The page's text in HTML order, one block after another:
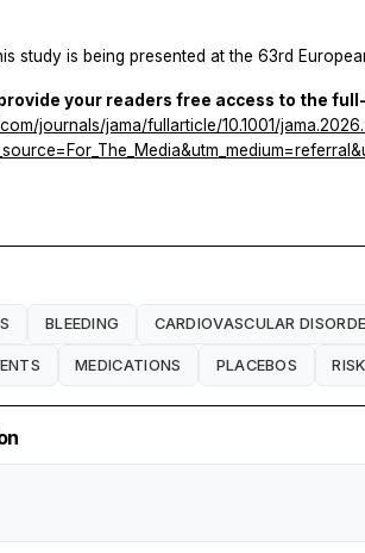
study is being presented at the 63rd
your readers free access to the
journals/jama/fullarticle/10.1001/
BLEEDING CARDIOVASCULAR
MEDICATIONS PLACEBOS